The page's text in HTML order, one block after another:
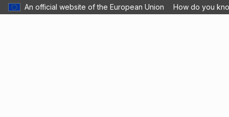
An official website of the European Union How do you